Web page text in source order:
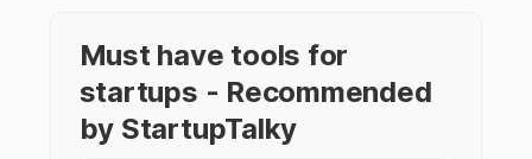
Must have tools for
startups - Recommended
by StartupTalky